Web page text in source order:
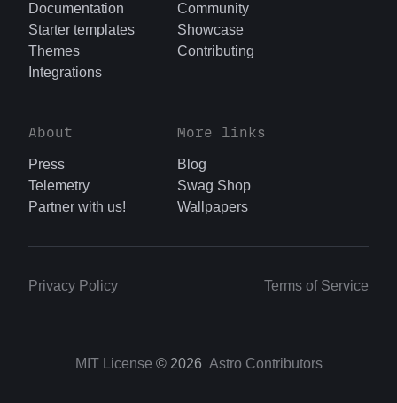
Documentation
Starter templates
Themes
Integrations
Community
Showcase
Contributing
About
Press
Telemetry
Partner with us!
More links
Blog
Swag Shop
Wallpapers
Privacy Policy Terms of Service
MIT License © 2026 Astro Contributors